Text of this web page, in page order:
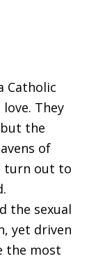
Catholic
They
the
of
turn out to
the sexual
yet driven
the most